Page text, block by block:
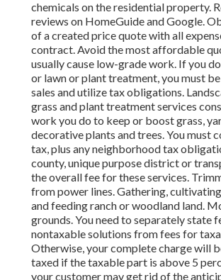
chemicals on the residential property.
reviews on HomeGuide and Google.
of a created price quote with all
contract. Avoid the most affordable
usually cause low-grade work. If you
or lawn or plant treatment, you must
sales and utilize tax obligations.
grass and plant treatment services
work you do to keep or boost grass,
decorative plants and trees. You must
tax, plus any neighborhood tax
county, unique purpose district or
the overall fee for these services.
from power lines. Gathering,
and feeding ranch or woodland land.
grounds. You need to separately state
nontaxable solutions from fees for
Otherwise, your complete charge will
taxed if the taxable part is above 5
your customer may get rid of the